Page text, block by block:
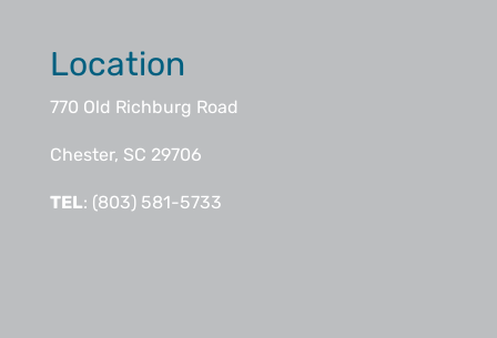
Location
770 Old Richburg Road
Chester, SC 29706
TEL: (803) 581-5733